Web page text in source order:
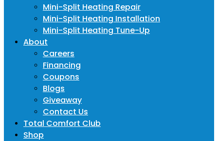
Mini-Split Heating Repair
Mini-Split Heating Installation
Mini-Split Heating Tune-Up
About
Careers
Financing
Coupons
Blogs
Giveaway
Contact Us
Total Comfort Club
Shop